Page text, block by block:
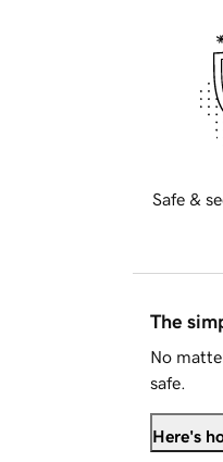
Safe &
The
No
safe.
Here's